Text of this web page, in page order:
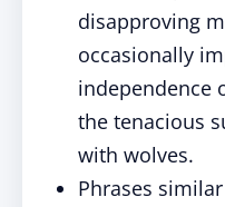
disapproving
occasionally
independence
the tenacious
with wolves.
Phrases